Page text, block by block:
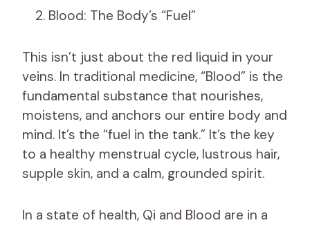
Blood: The Body’s “Fuel”
This isn’t just about the red liquid in your
veins. In traditional medicine, “Blood” is the
fundamental substance that nourishes,
moistens, and anchors our entire body and
mind. It’s the “fuel in the tank.” It’s the key
to a healthy menstrual cycle, lustrous hair,
supple skin, and a calm, grounded spirit.
In a state of health, Qi and Blood are in a